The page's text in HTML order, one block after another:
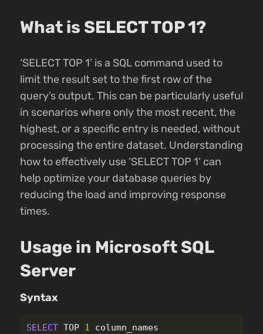
What is SELECT TOP 1?
‘SELECT TOP 1’ is a SQL command used to
limit the result set to the first row of the
query’s output. This can be particularly useful
in scenarios where only the most recent, the
highest, or a specific entry is needed, without
processing the entire dataset. Understanding
how to effectively use ‘SELECT TOP 1’ can
help optimize your database queries by
reducing the load and improving response
times.
Usage in Microsoft SQL
Server
Syntax
SELECT TOP 1
column_names